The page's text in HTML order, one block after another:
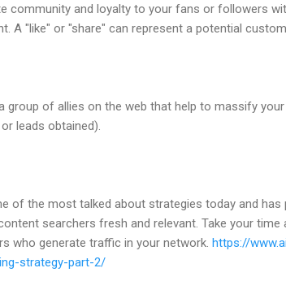
community and loyalty to your fans or followers
A "like" or "share" can represent a potential
group of allies on the web that help to massify
leads obtained).
of the most talked about strategies today and has
searchers fresh and relevant. Take your time
who generate traffic in your network. https://
strategy-part-2/